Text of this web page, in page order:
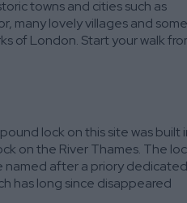
towns and cities such as
many lovely villages and some
of London. Start your walk
lock on this site was built
on the River Thames. The
named after a priory dedicated
has long since disappeared